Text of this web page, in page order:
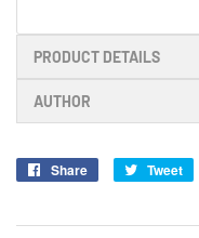
PRODUCT DETAILS
AUTHOR
Share
Share
Tweet